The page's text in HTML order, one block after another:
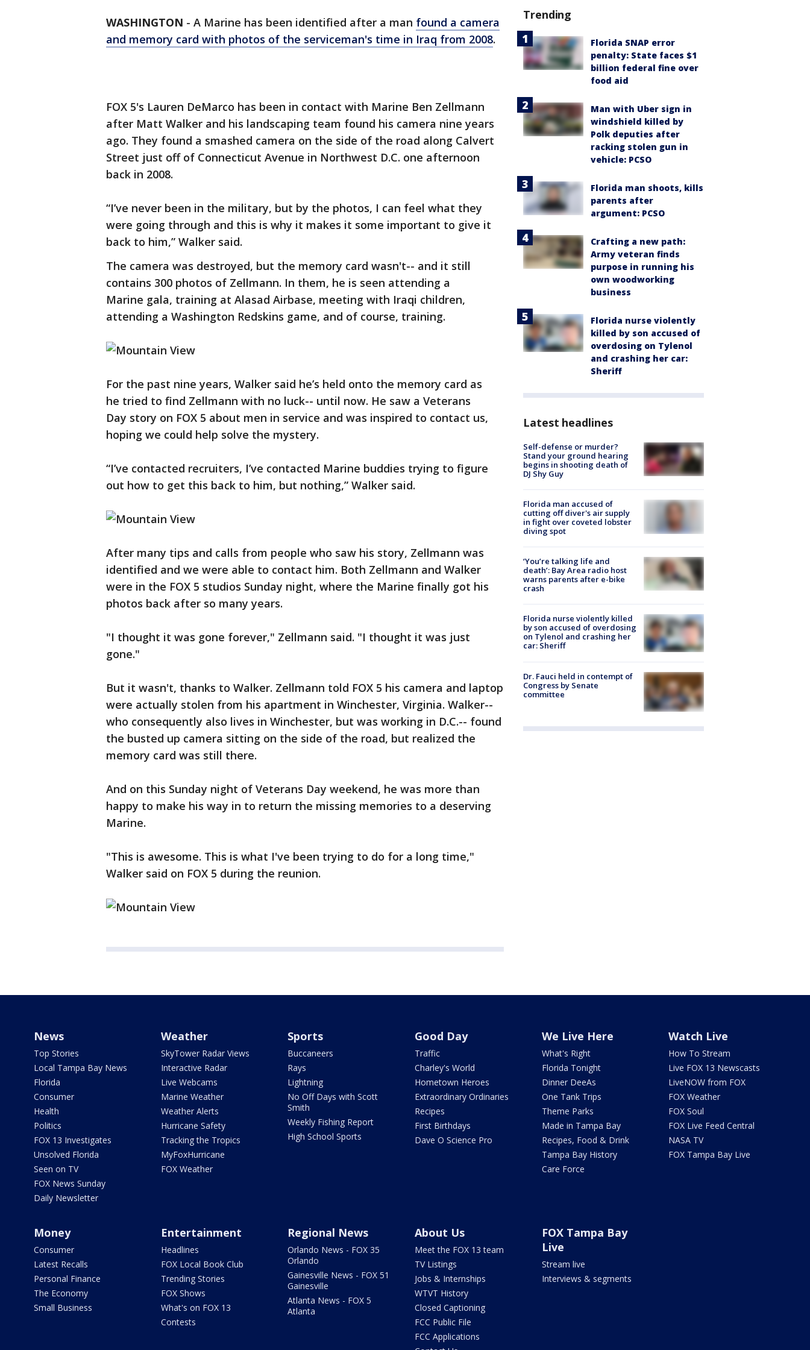
WASHINGTON - A Marine has been identified after a man found a camera
and memory card with photos of the serviceman's time in Iraq from 2008.
FOX 5's Lauren DeMarco has been in contact with Marine Ben Zellmann
after Matt Walker and his landscaping team found his camera nine years
ago. They found a smashed camera on the side of the road along Calvert
Street just off of Connecticut Avenue in Northwest D.C. one afternoon
back in 2008.
“I’ve never been in the military, but by the photos, I can feel what they
were going through and this is why it makes it some important to give it
back to him,” Walker said.
The camera was destroyed, but the memory card wasn't-- and it still
contains 300 photos of Zellmann. In them, he is seen attending a
Marine gala, training at Alasad Airbase, meeting with Iraqi children,
attending a Washington Redskins game, and of course, training.
For the past nine years, Walker said he’s held onto the memory card as
he tried to find Zellmann with no luck-- until now. He saw a Veterans
Day story on FOX 5 about men in service and was inspired to contact us,
hoping we could help solve the mystery.
“I’ve contacted recruiters, I’ve contacted Marine buddies trying to figure
out how to get this back to him, but nothing,” Walker said.
After many tips and calls from people who saw his story, Zellmann was
identified and we were able to contact him. Both Zellmann and Walker
were in the FOX 5 studios Sunday night, where the Marine finally got his
photos back after so many years.
"I thought it was gone forever," Zellmann said. "I thought it was just
gone."
But it wasn't, thanks to Walker. Zellmann told FOX 5 his camera and laptop
were actually stolen from his apartment in Winchester, Virginia. Walker--
who consequently also lives in Winchester, but was working in D.C.-- found
the busted up camera sitting on the side of the road, but realized the
memory card was still there.
And on this Sunday night of Veterans Day weekend, he was more than
happy to make his way in to return the missing memories to a deserving
Marine.
"This is awesome. This is what I've been trying to do for a long time,"
Walker said on FOX 5 during the reunion.
Trending
Florida SNAP error
penalty: State faces $1
billion federal fine over
food aid
Man with Uber sign in
windshield killed by
Polk deputies after
racking stolen gun in
vehicle: PCSO
Florida man shoots, kills
parents after
argument: PCSO
Crafting a new path:
Army veteran finds
purpose in running his
own woodworking
business
Florida nurse violently
killed by son accused of
overdosing on Tylenol
and crashing her car:
Sheriff
Latest headlines
Self-defense or murder?
Stand your ground hearing
begins in shooting death of
DJ Shy Guy
Florida man accused of
cutting off diver's air supply
in fight over coveted lobster
diving spot
‘You’re talking life and
death’: Bay Area radio host
warns parents after e-bike
crash
Florida nurse violently killed
by son accused of overdosing
on Tylenol and crashing her
car: Sheriff
Dr. Fauci held in contempt of
Congress by Senate
committee
News
Top Stories
Local Tampa Bay News
Florida
Consumer
Health
Politics
FOX 13 Investigates
Unsolved Florida
Seen on TV
FOX News Sunday
Daily Newsletter
Weather
SkyTower Radar Views
Interactive Radar
Live Webcams
Marine Weather
Weather Alerts
Hurricane Safety
Tracking the Tropics
MyFoxHurricane
FOX Weather
Sports
Buccaneers
Rays
Lightning
No Off Days with Scott
Smith
Weekly Fishing Report
High School Sports
Good Day
Traffic
Charley's World
Hometown Heroes
Extraordinary Ordinaries
Recipes
First Birthdays
Dave O Science Pro
We Live Here
What's Right
Florida Tonight
Dinner DeeAs
One Tank Trips
Theme Parks
Made in Tampa Bay
Recipes, Food & Drink
Tampa Bay History
Care Force
Watch Live
How To Stream
Live FOX 13 Newscasts
LiveNOW from FOX
FOX Weather
FOX Soul
FOX Live Feed Central
NASA TV
FOX Tampa Bay Live
Money
Consumer
Latest Recalls
Personal Finance
The Economy
Small Business
Entertainment
Headlines
FOX Local Book Club
Trending Stories
FOX Shows
What's on FOX 13
Contests
Regional News
Orlando News - FOX 35
Orlando
Gainesville News - FOX 51
Gainesville
Atlanta News - FOX 5
Atlanta
About Us
Meet the FOX 13 team
TV Listings
Jobs & Internships
WTVT History
Closed Captioning
FCC Public File
FCC Applications
FOX Tampa Bay
Live
Stream live
Interviews & segments